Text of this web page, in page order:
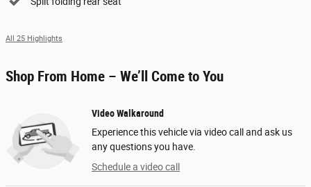
All 25 Highlights
Shop From Home – We’ll Come to You
Video Walkaround
Experience this vehicle via video call and ask us
any questions you have.
Schedule a video call